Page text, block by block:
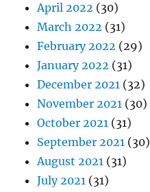
April 2022 (30)
March 2022 (31)
February 2022 (29)
January 2022 (31)
December 2021 (32)
November 2021 (30)
October 2021 (31)
September 2021 (30)
August 2021 (31)
July 2021 (31)